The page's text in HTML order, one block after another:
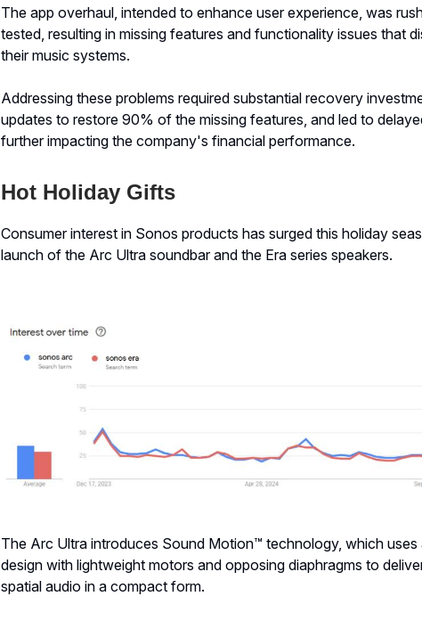
The app overhaul, intended to enhance user experience, was
tested, resulting in missing features and functionality issues that
their music systems.
Addressing these problems required substantial recovery
updates to restore 90% of the missing features, and led to
further impacting the company's financial performance.
Hot Holiday Gifts
Consumer interest in Sonos products has surged this holiday
launch of the Arc Ultra soundbar and the Era series speakers.
The Arc Ultra introduces Sound Motion™ technology, which uses
design with lightweight motors and opposing diaphragms to
spatial audio in a compact form.